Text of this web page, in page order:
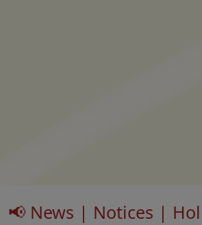
📢 News | Notices |